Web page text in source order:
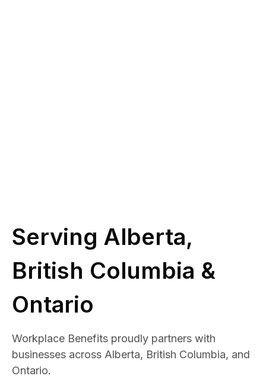
Serving Alberta,
British Columbia &
Ontario
Workplace Benefits proudly partners with
businesses across Alberta, British Columbia, and
Ontario.